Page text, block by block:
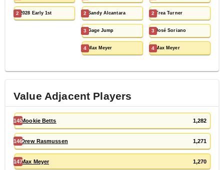
2 2028 Early 1st 2 Sandy Alcantara
3 Gage Jump
4 Max Meyer
2 Trea Turner
3 José Soriano
4 Max Meyer
Value Adjacent Players
145Mookie Betts 1,282
146Drew Rasmussen 1,271
147Max Meyer 1,270